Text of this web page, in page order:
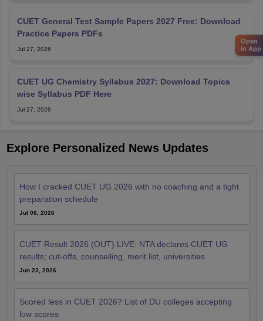
CUET General Test Sample Papers 2027 Free: Download
Practice Papers PDFs
Jul 27, 2026
CUET UG Chemistry Syllabus 2027: Download Topics
wise Syllabus PDF Here
Jul 27, 2026
Explore Personalized News Updates
How I cracked CUET UG 2026 with no coaching and a tight
preparation schedule
Jul 06, 2026
CUET Result 2026 (OUT) LIVE: NTA declares CUET UG
results; cut-offs, counselling, merit list, universities
Jun 23, 2026
Scored less in CUET 2026? List of DU colleges accepting
low scores
Open
in App